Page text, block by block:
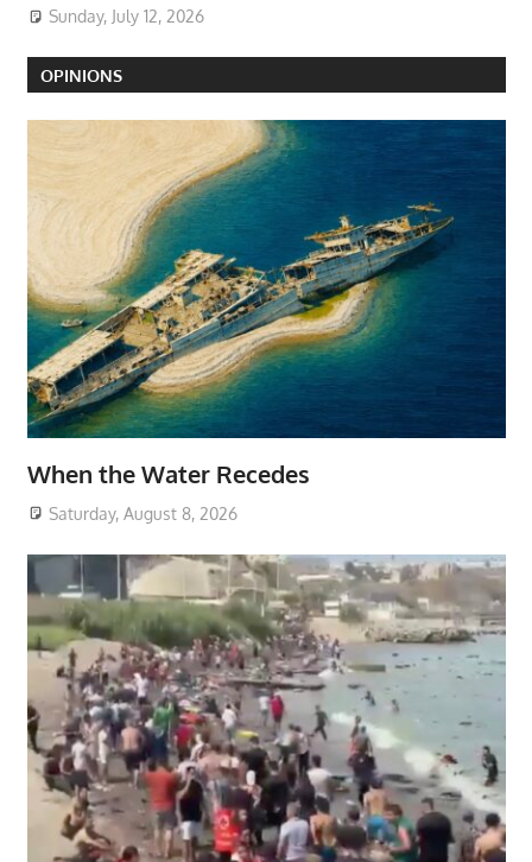
Sunday, July 12, 2026
OPINIONS
When the Water Recedes
Saturday, August 8, 2026